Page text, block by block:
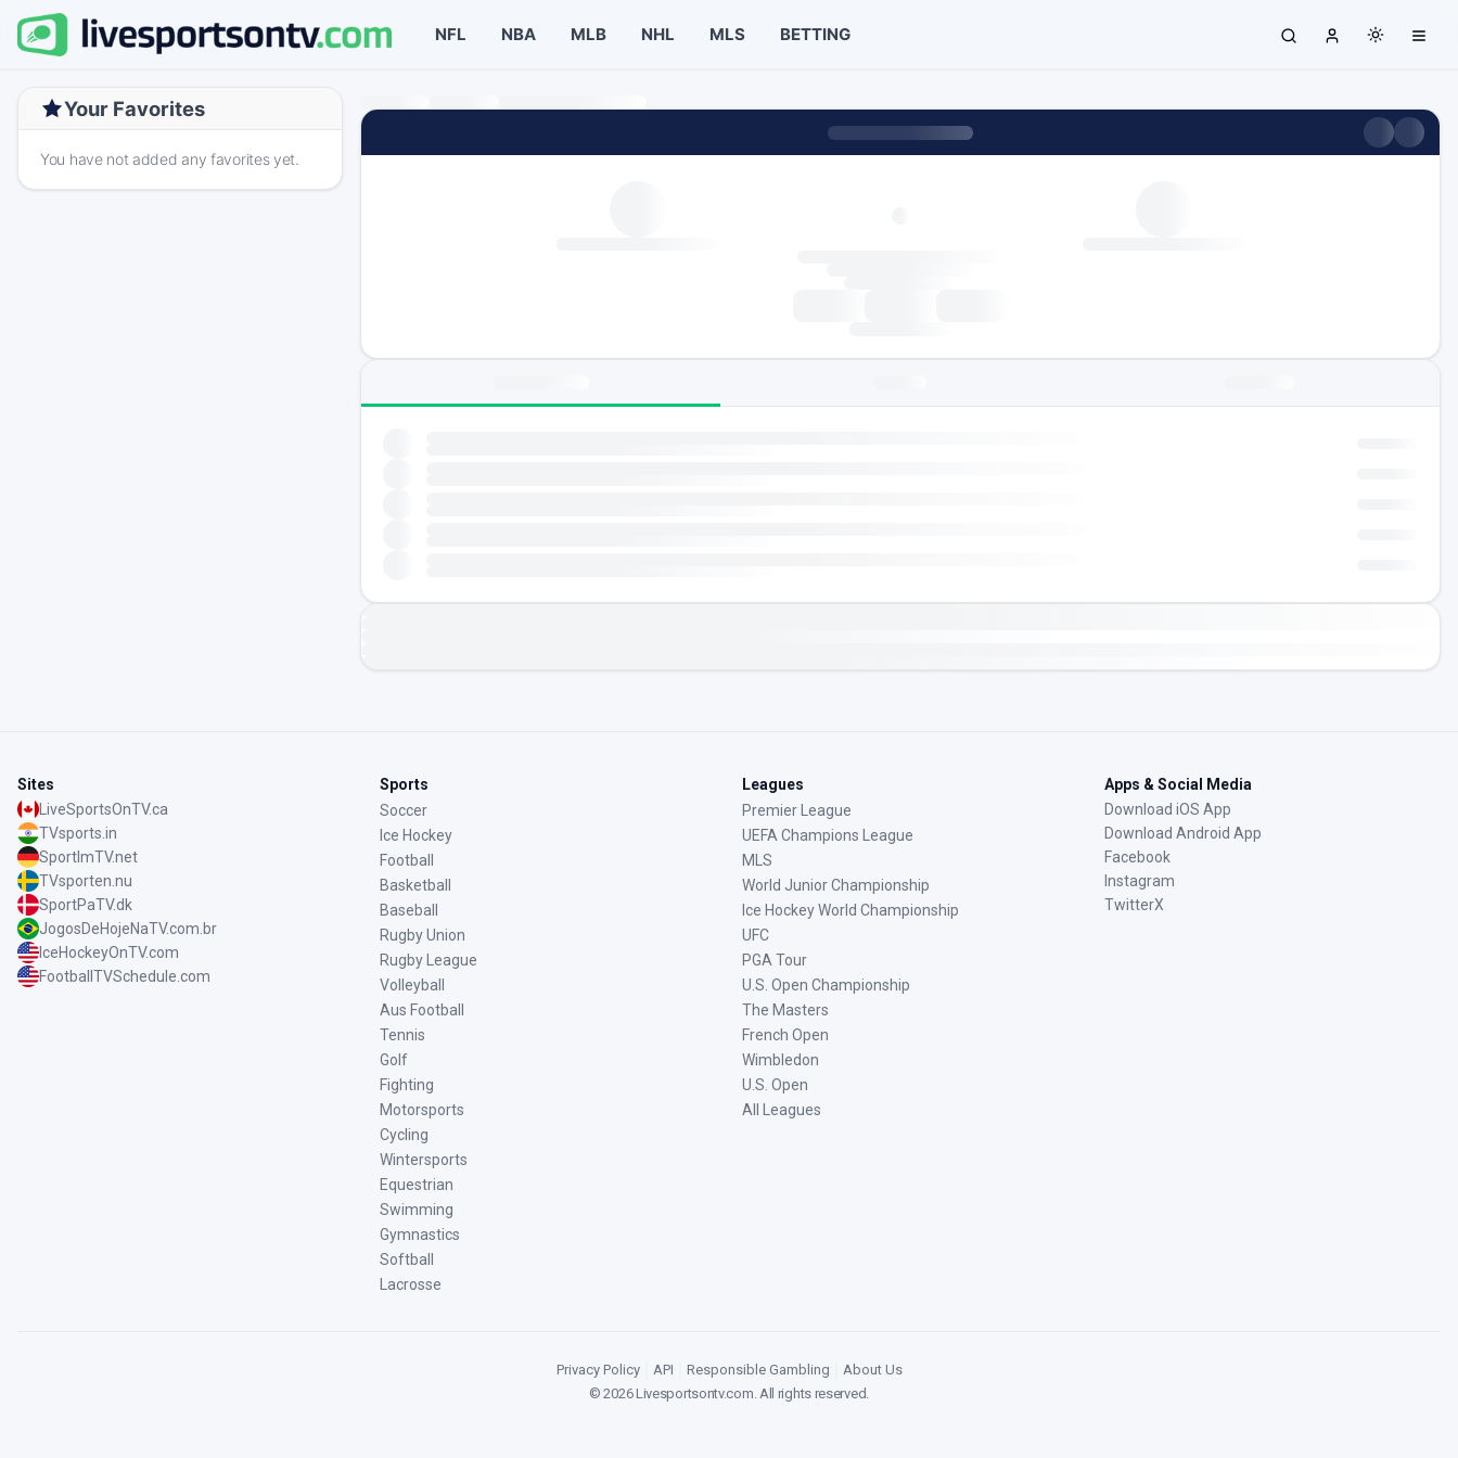
NFL NBA MLB NHL MLS BETTING
Your Favorites
You have not added any favorites yet.
Sites
LiveSportsOnTV.ca
TVsports.in
SportImTV.net
TVsporten.nu
SportPaTV.dk
JogosDeHojeNaTV.com.br
IceHockeyOnTV.com
FootballTVSchedule.com
Sports
Soccer
Ice Hockey
Football
Basketball
Baseball
Rugby Union
Rugby League
Volleyball
Aus Football
Tennis
Golf
Fighting
Motorsports
Cycling
Wintersports
Equestrian
Swimming
Gymnastics
Softball
Lacrosse
Leagues
Premier League
UEFA Champions League
MLS
World Junior Championship
Ice Hockey World Championship
UFC
PGA Tour
U.S. Open Championship
The Masters
French Open
Wimbledon
U.S. Open
All Leagues
Apps & Social Media
Download iOS App
Download Android App
Facebook
Instagram
TwitterX
Privacy Policy API Responsible Gambling
About Us
©2026Livesportsontv.com. All rights reserved.